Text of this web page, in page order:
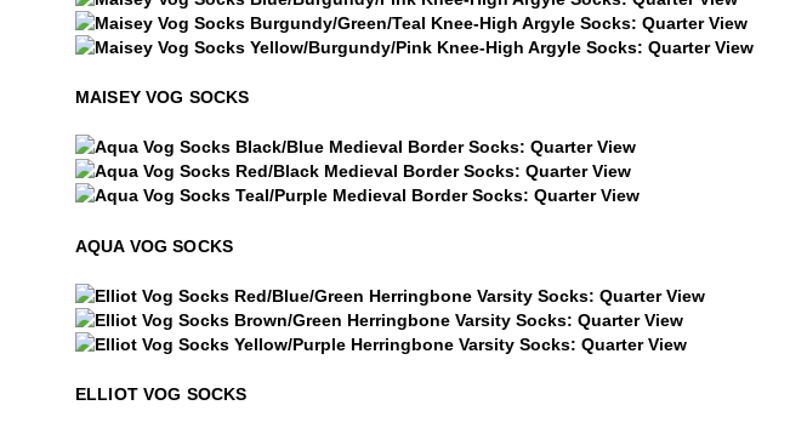
Maisey Vog Socks
Maisey Vog Socks
MAISEY VOG SOCKS
Aqua Vog Socks
Aqua Vog Socks
AQUA VOG SOCKS
Elliot Vog Socks
Elliot Vog Socks
ELLIOT VOG SOCKS